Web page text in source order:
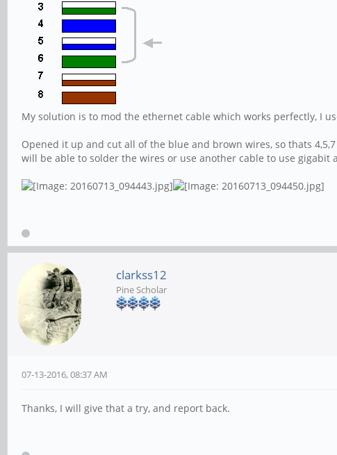
My solution is to mod the ethernet cable which works perfectly, I
Opened it up and cut all of the blue and brown wires, so thats
will be able to solder the wires or use another cable to use gigabit
clarkss12
Pine Scholar
07-13-2016, 08:37 AM
Thanks, I will give that a try, and report back.